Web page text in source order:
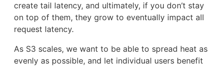
create tail latency, and ultimately, if you don’t stay
on top of them, they grow to eventually impact all
request latency.
As S3 scales, we want to be able to spread heat as
evenly as possible, and let individual users benefit